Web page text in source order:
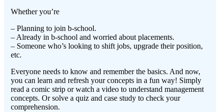
Whether you’re
– Planning to join b-school.
– Already in b-school and worried about placements.
– Someone who’s looking to shift jobs, upgrade their position,
etc.
Everyone needs to know and remember the basics. And now,
you can learn and refresh your concepts in a fun way! Simply
read a comic strip or watch a video to understand management
concepts. Or solve a quiz and case study to check your
comprehension.